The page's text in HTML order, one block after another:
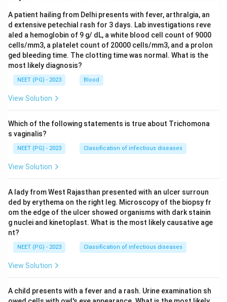
A patient hailing from Delhi presents with fever, arthralgia, an
d extensive petechial rash for 3 days. Lab investigations reve
aled a hemoglobin of 9 g/ dL, a white blood cell count of 9000
cells/mm3, a platelet count of 20000 cells/mm3, and a prolon
ged bleeding time. The clotting time was normal. What is the
most likely diagnosis?
NEET (PG) - 2023 Blood
View Solution
Which of the following statements is true about Trichomona
s vaginalis?
NEET (PG) - 2023 Classification of infectious diseases
View Solution
A lady from West Rajasthan presented with an ulcer surroun
ded by erythema on the right leg. Microscopy of the biopsy fr
om the edge of the ulcer showed organisms with dark stainin
g nuclei and kinetoplast. What is the most likely causative age
nt?
NEET (PG) - 2023 Classification of infectious diseases
View Solution
A child presents with a fever and a rash. Urine examination sh